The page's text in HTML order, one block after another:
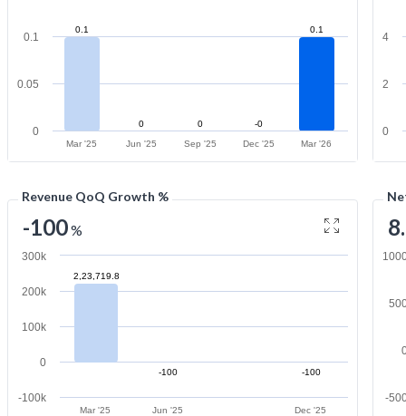
0.1
0 0 -0
0.1
Mar '25 Jun '25 Sep '25 Dec '25 Mar '26
0
0.05
0.1
0
2
4
Revenue QoQ Growth %
-100%
2,23,719.8
-100 -100
Mar '25 Jun '25 Dec '25
-100k
0
100k
200k
300k
-